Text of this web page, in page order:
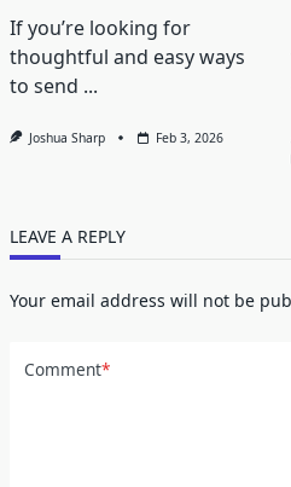
If you’re looking for
thoughtful and easy ways
to send ...
Joshua Sharp Feb 3, 2026
LEAVE A REPLY
Your email address will not be
Comment*